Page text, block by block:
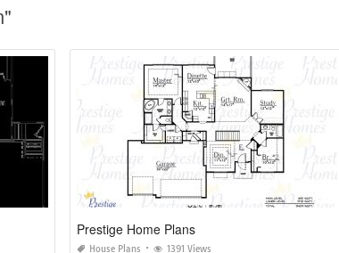
Prestige Home Plans
House Plans 1391 Views